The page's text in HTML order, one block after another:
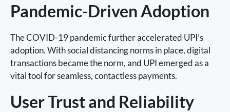
Pandemic-Driven Adoption
The COVID-19 pandemic further accelerated UPI’s
adoption. With social distancing norms in place, digital
transactions became the norm, and UPI emerged as a
vital tool for seamless, contactless payments.
User Trust and Reliability